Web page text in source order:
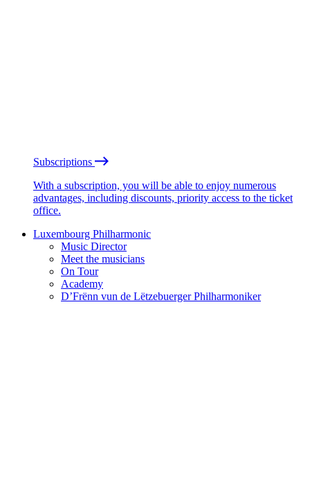
Subscriptions
With a subscription, you will be able to enjoy numerous
advantages, including discounts, priority access to the ticket
office.
Luxembourg Philharmonic
Music Director
Meet the musicians
On Tour
Academy
D’Frënn vun de Lëtzebuerger Philharmoniker